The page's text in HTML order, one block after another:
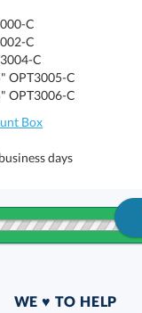
C
C
C
OPT3005-C
OPT3006-C
Box
days
WE ♥ TO HELP